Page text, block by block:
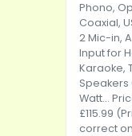
Phono,
Coaxial,
2 Mic-in,
Input for
Karaoke,
Speakers
Watt...
£115.99
correct